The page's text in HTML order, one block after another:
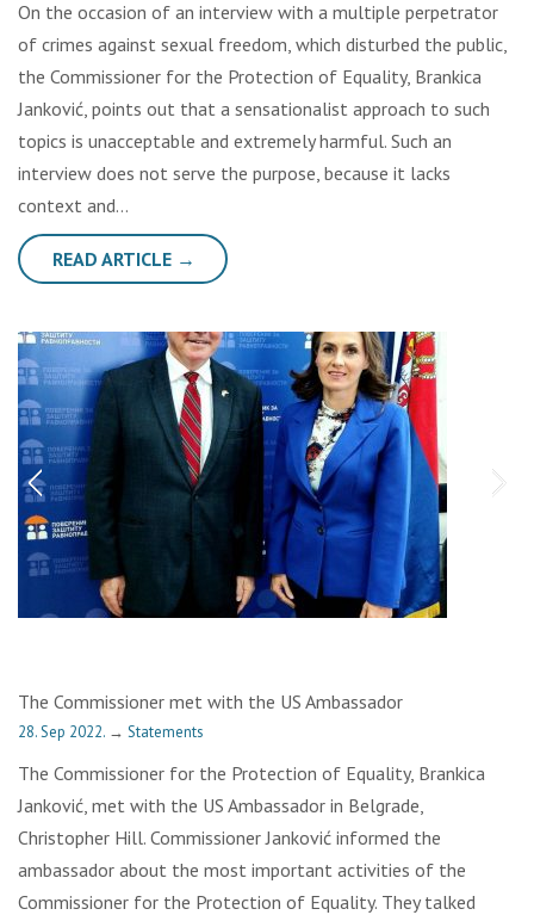
On the occasion of an interview with a multiple perpetrator
of crimes against sexual freedom, which disturbed the public,
the Commissioner for the Protection of Equality, Brankica
Janković, points out that a sensationalist approach to such
topics is unacceptable and extremely harmful. Such an
interview does not serve the purpose, because it lacks
context and…
READ ARTICLE →
The Commissioner met with the US Ambassador
28. Sep 2022. → Statements
The Commissioner for the Protection of Equality, Brankica
Janković, met with the US Ambassador in Belgrade,
Christopher Hill. Commissioner Janković informed the
ambassador about the most important activities of the
Commissioner for the Protection of Equality. They talked